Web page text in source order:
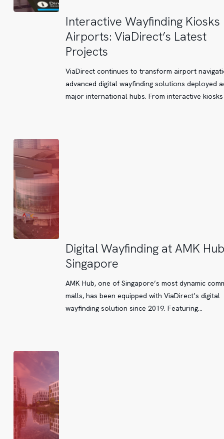
Interactive
Wayfinding
Kiosks
Airports:
ViaDirect’s
Latest
Interactive Wayfinding Kiosks
Airports: ViaDirect’s Latest
Projects
ViaDirect continues to transform airport
advanced digital wayfinding solutions deployed
major international hubs. From interactive
Digital
Wayfinding
AMK
Hub
Singapore
Digital Wayfinding at AMK Hub
Singapore
AMK Hub, one of Singapore’s most dynamic
malls, has been equipped with ViaDirect’s digital
wayfinding solution since 2019. Featuring…